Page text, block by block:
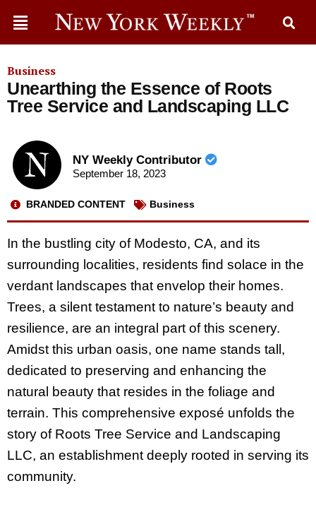
Business
Unearthing the Essence of Roots
Tree Service and Landscaping LLC
NY Weekly Contributor
September 18, 2023
BRANDED CONTENT Business
In the bustling city of Modesto, CA, and its
surrounding localities, residents find solace in the
verdant landscapes that envelop their homes.
Trees, a silent testament to nature’s beauty and
resilience, are an integral part of this scenery.
Amidst this urban oasis, one name stands tall,
dedicated to preserving and enhancing the
natural beauty that resides in the foliage and
terrain. This comprehensive exposé unfolds the
story of Roots Tree Service and Landscaping
LLC, an establishment deeply rooted in serving its
community.